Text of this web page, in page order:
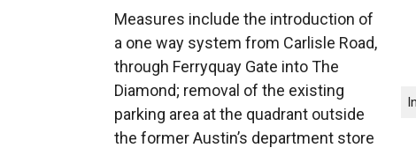
Measures include the introduction of
a one way system from Carlisle Road,
through Ferryquay Gate into The
Diamond; removal of the existing
parking area at the quadrant outside
the former Austin’s department store